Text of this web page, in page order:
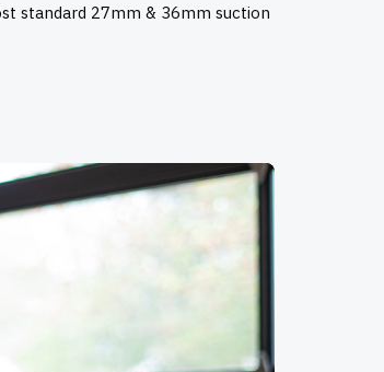
standard 27mm & 36mm suction